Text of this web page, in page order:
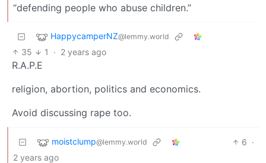
“defending people who abuse children.”
HappycamperNZ@lemmy.world
35 1 · 2 years ago
R.A.P.E
religion, abortion, politics and economics.
Avoid discussing rape too.
moistclump@lemmy.world 6 ·
2 years ago